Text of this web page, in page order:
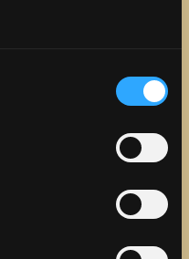
events and updates